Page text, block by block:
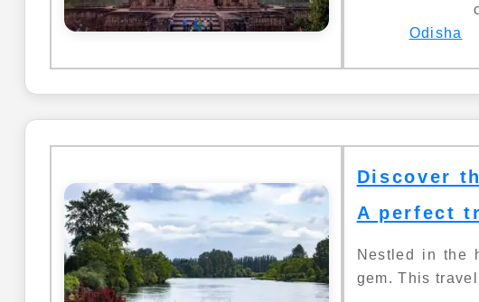
Odisha
Discover
A perfect
Nestled in the
gem. This